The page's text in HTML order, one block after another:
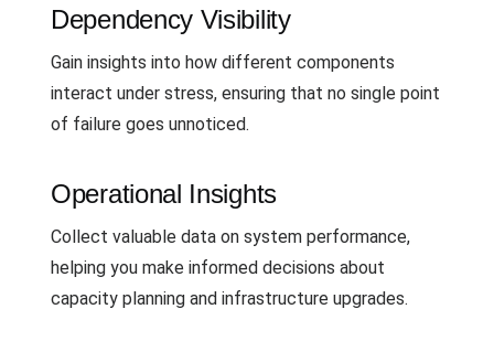
Dependency Visibility
Gain insights into how different components
interact under stress, ensuring that no single point
of failure goes unnoticed.
Operational Insights
Collect valuable data on system performance,
helping you make informed decisions about
capacity planning and infrastructure upgrades.